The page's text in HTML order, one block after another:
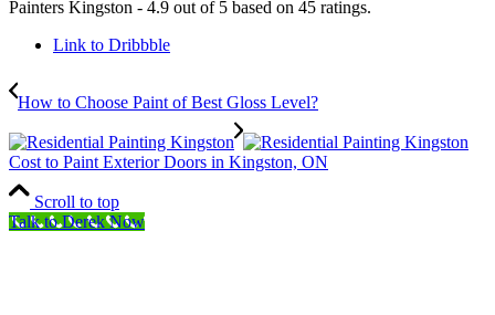
Painters Kingston - 4.9 out of 5 based on 45 ratings.
Link to Dribbble
How to Choose Paint of Best Gloss Level?
Cost to Paint Exterior Doors in Kingston, ON
Scroll to top
Talk to Derek Now